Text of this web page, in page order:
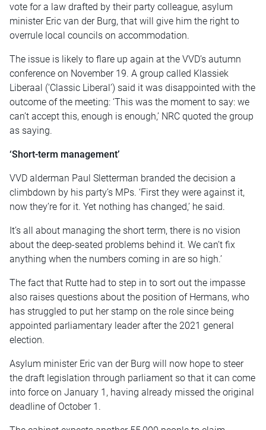
vote for a law drafted by their party colleague, asylum
minister Eric van der Burg, that will give him the right to
overrule local councils on accommodation.
The issue is likely to flare up again at the VVD’s autumn
conference on November 19. A group called Klassiek
Liberaal (‘Classic Liberal’) said it was disappointed with the
outcome of the meeting: ‘This was the moment to say: we
can’t accept this, enough is enough,’ NRC quoted the group
as saying.
‘Short-term management’
VVD alderman Paul Sletterman branded the decision a
climbdown by his party’s MPs. ‘First they were against it,
now they’re for it. Yet nothing has changed,’ he said.
It’s all about managing the short term, there is no vision
about the deep-seated problems behind it. We can’t fix
anything when the numbers coming in are so high.’
The fact that Rutte had to step in to sort out the impasse
also raises questions about the position of Hermans, who
has struggled to put her stamp on the role since being
appointed parliamentary leader after the 2021 general
election.
Asylum minister Eric van der Burg will now hope to steer
the draft legislation through parliament so that it can come
into force on January 1, having already missed the original
deadline of October 1.